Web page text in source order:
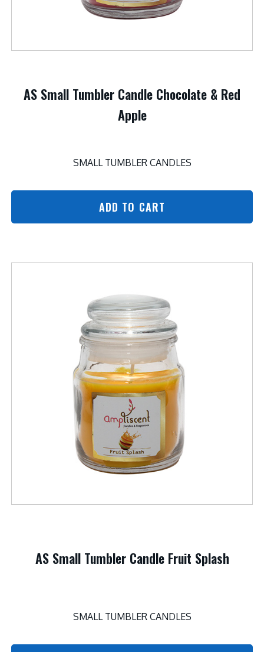
AS Small Tumbler Candle Chocolate & Red
Apple
SMALL TUMBLER CANDLES
ADD TO CART
AS Small Tumbler Candle Fruit Splash
SMALL TUMBLER CANDLES